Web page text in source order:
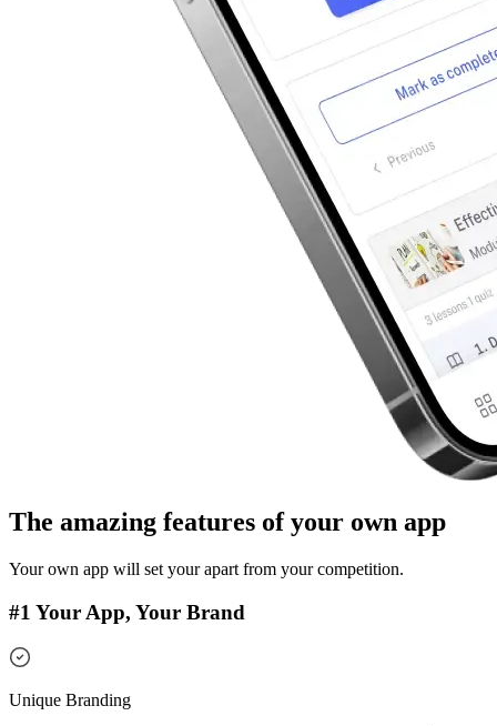
The amazing features of your own app
Your own app will set your apart from your competition.
#1 Your App, Your Brand
Unique Branding